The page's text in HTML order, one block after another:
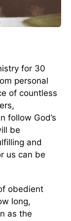
for 30
personal
of countless
follow God’s
be
and
us can be
obedient
long,
as the